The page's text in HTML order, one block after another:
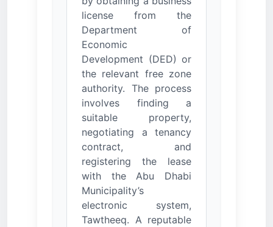
license from the
Department of
Economic
Development (DED) or
the relevant free zone
authority. The process
involves finding a
suitable property,
negotiating a tenancy
contract, and
registering the lease
with the Abu Dhabi
Municipality’s
electronic system,
Tawtheeq. A reputable